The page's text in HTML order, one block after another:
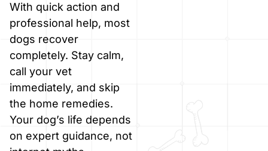
With quick action and
professional help, most
dogs recover
completely. Stay calm,
call your vet
immediately, and skip
the home remedies.
Your dog’s life depends
on expert guidance, not